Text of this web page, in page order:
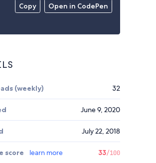
Copy Open in CodePen
(weekly) 32
June 9, 2020
July 22, 2018
score learn more 33/100